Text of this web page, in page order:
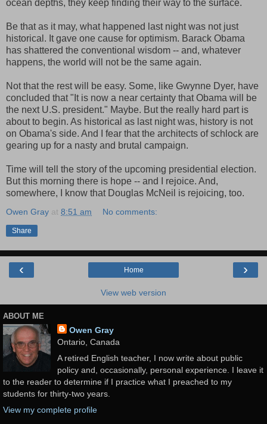
ocean depths, they keep finding their way to the surface.
Be that as it may, what happened last night was not just
historical. It gave one cause for optimism. Barack Obama
has shattered the conventional wisdom -- and, whatever
happens, the world will not be the same again.
Not that the rest will be easy. Some, like Gwynne Dyer, have
concluded that "It is now a near certainty that Obama will be
the next U.S. president." Maybe. But the really hard part is
about to begin. As historical as last night was, history is not
on Obama's side. And I fear that the architects of schlock are
gearing up for a nasty and brutal campaign.
Time will tell the story of the upcoming presidential election.
But this morning there is hope -- and I rejoice. And,
somewhere, I know that Douglas McNeil is rejoicing, too.
Owen Gray at 8:51 am No comments:
Share
‹ ›
Home
View web version
ABOUT ME
Owen Gray
Ontario, Canada
A retired English teacher, I now write about public
policy and, occasionally, personal experience. I leave it
to the reader to determine if I practice what I preached to my
students for thirty-two years.
View my complete profile